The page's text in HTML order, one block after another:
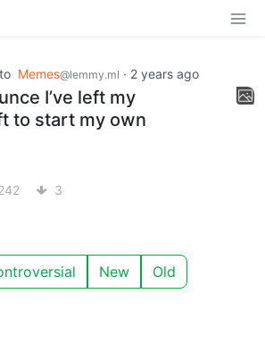
to Memes@lemmy.ml · 2 years ago
I’ve left my
to start my own
3
New Old